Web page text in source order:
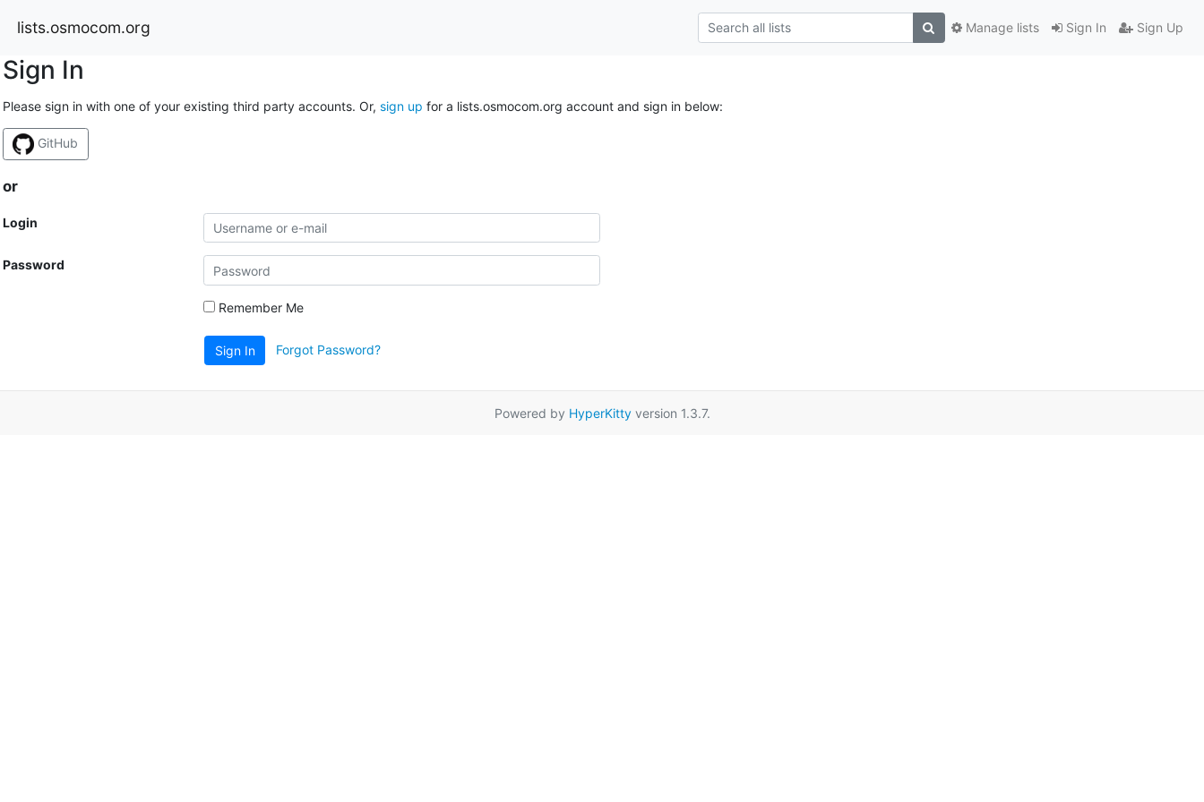
lists.osmocom.org Sign In Sign Up
Manage lists
Sign In
Please sign in with one of your existing third party accounts. Or, sign up for a lists.osmocom.org account and sign in below:
GitHub
or
Login
Password
Remember Me
Sign In Forgot Password?
Powered by HyperKittyversion 1.3.7.